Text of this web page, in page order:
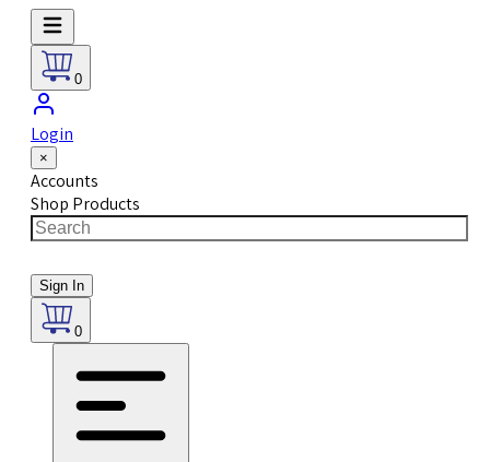
0
Login
×
Accounts
Shop Products
Sign In
0